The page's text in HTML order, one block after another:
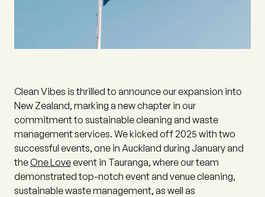
Clean Vibes is thrilled to announce our expansion into
New Zealand, marking a new chapter in our
commitment to sustainable cleaning and waste
management services. We kicked off 2025 with two
successful events, one in Auckland during January and
theOne Loveevent in Tauranga, where our team
demonstrated top-notch event and venue cleaning,
sustainable waste management, as well as